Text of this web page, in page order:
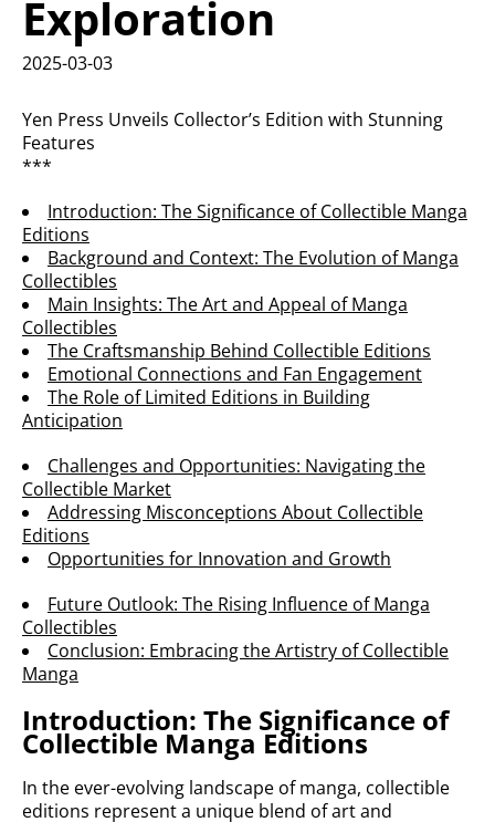
Exploration
2025-03-03
Yen Press Unveils Collector’s Edition with Stunning
Features
***
Introduction: The Significance of Collectible Manga
Editions
Background and Context: The Evolution of Manga
Collectibles
Main Insights: The Art and Appeal of Manga
Collectibles
The Craftsmanship Behind Collectible Editions
Emotional Connections and Fan Engagement
The Role of Limited Editions in Building
Anticipation
Challenges and Opportunities: Navigating the
Collectible Market
Addressing Misconceptions About Collectible
Editions
Opportunities for Innovation and Growth
Future Outlook: The Rising Influence of Manga
Collectibles
Conclusion: Embracing the Artistry of Collectible
Manga
Introduction: The Significance of
Collectible Manga Editions
In the ever-evolving landscape of manga, collectible
editions represent a unique blend of art and